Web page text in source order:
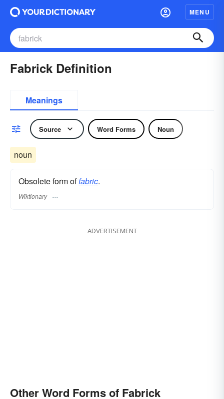
MENU
Fabrick Definition
Meanings
Source Word Forms Noun
noun
Obsolete form offabric.
Wiktionary
ADVERTISEMENT
Other Word Forms of Fabrick